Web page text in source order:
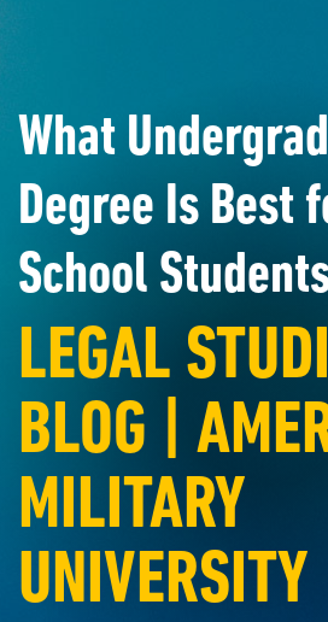
What
Degree Is Best
School
LEGAL
BLOG |
MILITARY
UNIVERSITY